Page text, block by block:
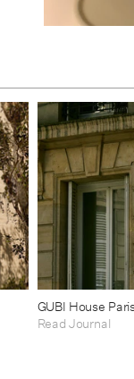
GUBI House
Read Journal